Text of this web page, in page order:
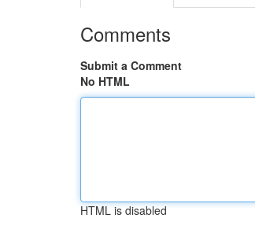
Comments
Submit a Comment
No HTML
HTML is disabled